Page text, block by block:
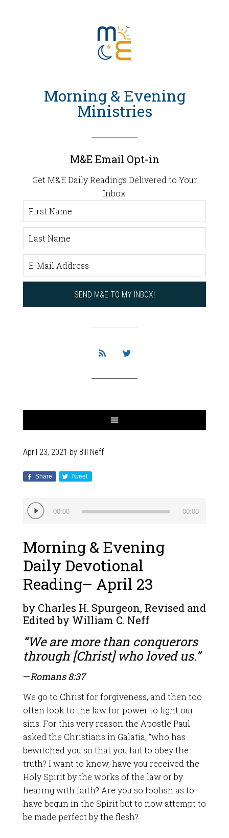
Morning & Evening
Ministries
M&E Email Opt-in
Get M&E Daily Readings Delivered to Your
Inbox!
April 23, 2021 by Bill Neff
Share Tweet
Audio
Player
00:00 00:00
Morning & Evening
Daily Devotional
Reading– April 23
by Charles H. Spurgeon, Revised and
Edited by William C. Neff
“We are more than conquerors
through [Christ] who loved us.”
—Romans 8:37
We go to Christ for forgiveness, and then too
often look to the law for power to fight our
sins. For this very reason the Apostle Paul
asked the Christians in Galatia, “who has
bewitched you so that you fail to obey the
truth? I want to know, have you received the
Holy Spirit by the works of the law or by
hearing with faith? Are you so foolish as to
have begun in the Spirit but to now attempt to
be made perfect by the flesh?